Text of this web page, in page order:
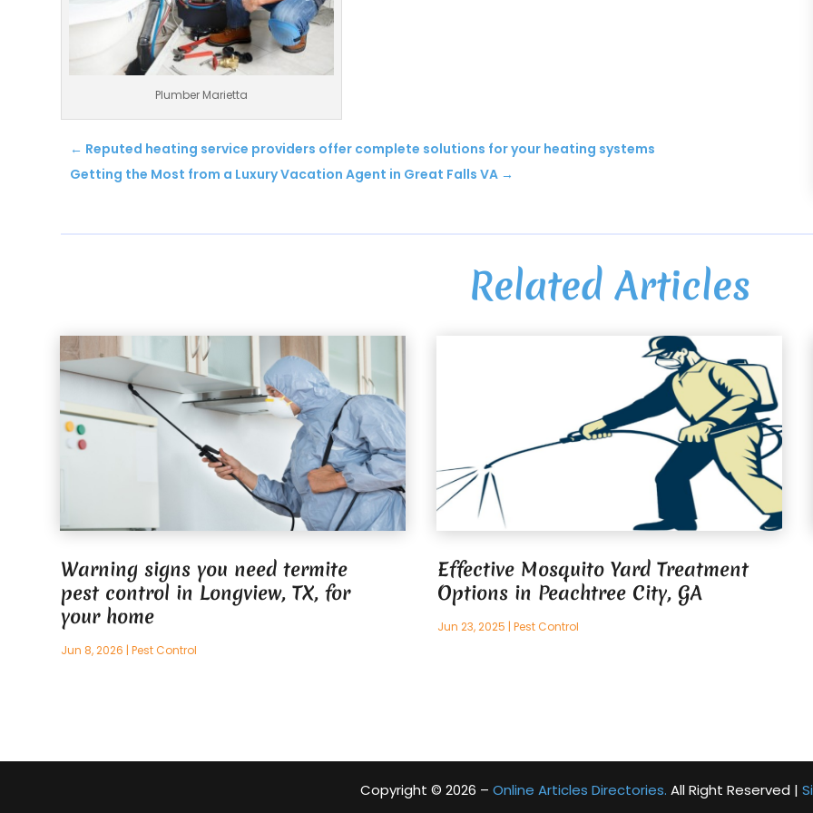
Plumber Marietta
← Reputed heating service providers offer complete solutions for your heating systems
Getting the Most from a Luxury Vacation Agent in Great Falls VA →
Related Articles
Warning signs you need termite
pest control in Longview, TX, for
your home
Jun 8, 2026 |Pest Control
Effective Mosquito Yard Treatment
Options in Peachtree City, GA
Jun 23, 2025 |Pest Control
Copyright © 2026 – Online Articles Directories. All Right Reserved |